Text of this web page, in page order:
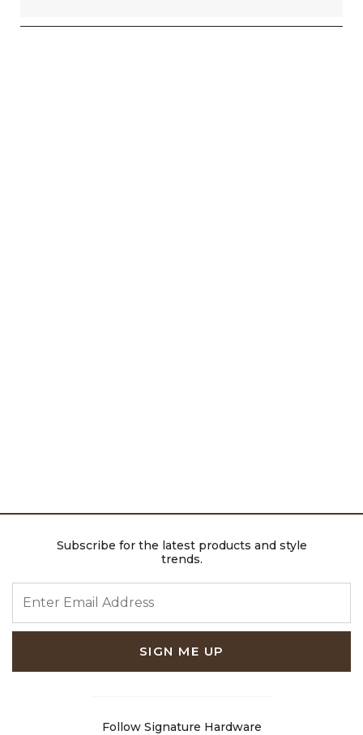
Subscribe for the latest products and style
trends.
SIGN ME UP
Follow Signature Hardware